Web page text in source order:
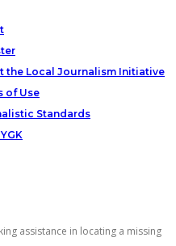
the Local Journalism Initiative
of Use
Standards
assistance in locating a missing